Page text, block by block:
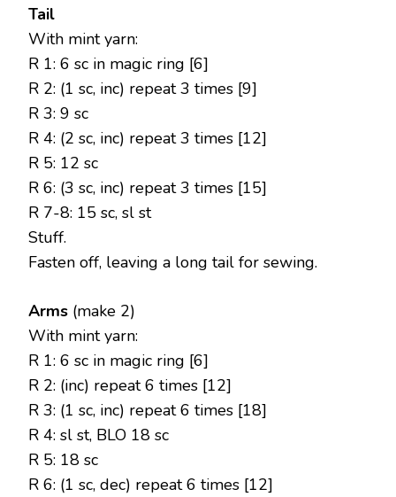
Tail
With mint yarn:
R 1: 6 sc in magic ring [6]
R 2: (1 sc, inc) repeat 3 times [9]
R 3: 9 sc
R 4: (2 sc, inc) repeat 3 times [12]
R 5: 12 sc
R 6: (3 sc, inc) repeat 3 times [15]
R 7-8: 15 sc, sl st
Stuff.
Fasten off, leaving a long tail for sewing.
Arms (make 2)
With mint yarn:
R 1: 6 sc in magic ring [6]
R 2: (inc) repeat 6 times [12]
R 3: (1 sc, inc) repeat 6 times [18]
R 4: sl st, BLO 18 sc
R 5: 18 sc
R 6: (1 sc, dec) repeat 6 times [12]